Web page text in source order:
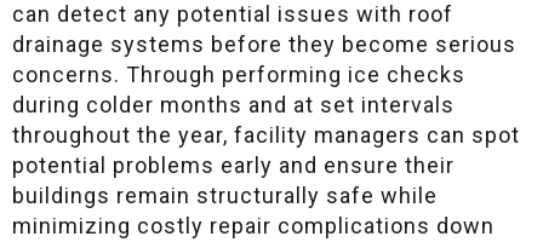
can detect any potential issues with roof
drainage systems before they become serious
concerns. Through performing ice checks
during colder months and at set intervals
throughout the year, facility managers can spot
potential problems early and ensure their
buildings remain structurally safe while
minimizing costly repair complications down